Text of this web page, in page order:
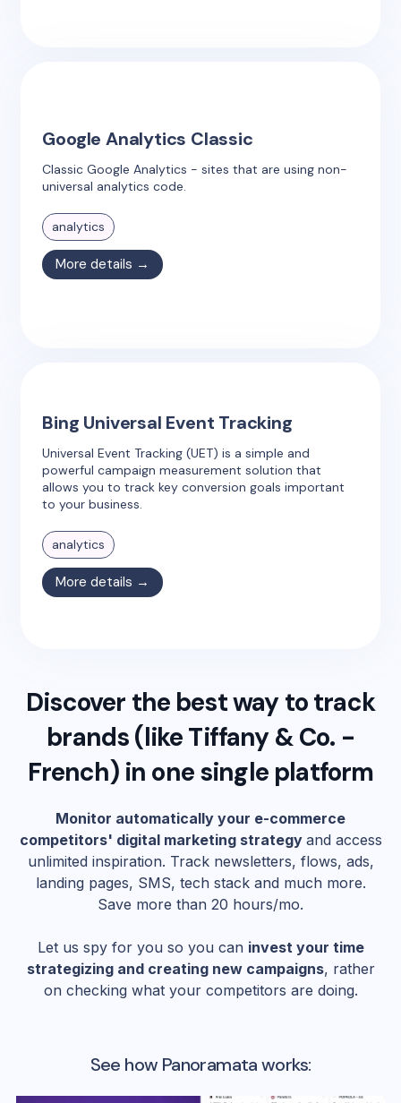
Google Analytics Classic
Classic Google Analytics - sites that are using non-
universal analytics code.
analytics
More details →
Bing Universal Event Tracking
Universal Event Tracking (UET) is a simple and
powerful campaign measurement solution that
allows you to track key conversion goals important
to your business.
analytics
More details →
Discover the best way to track
brands (likeTiffany & Co. -
French) in one single platform
Monitor automatically your e-commerce
competitors' digital marketing strategy and access
unlimited inspiration. Track newsletters, flows, ads,
landing pages, SMS, tech stack and much more.
Save more than 20 hours/mo.
Let us spy for you so you can invest your time
strategizing and creating new campaigns, rather
on checking what your competitors are doing.
See how Panoramata works: